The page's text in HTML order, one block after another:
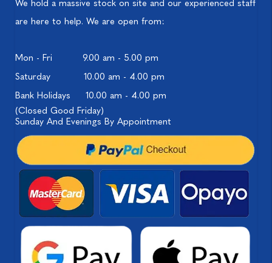
We hold a massive stock on site and our experienced staff
are here to help. We are open from:
Mon - Fri
9.00 am - 5.00 pm
Saturday
10.00 am - 4.00 pm
Bank Holidays
10.00 am - 4.00 pm
(Closed Good Friday)
Sunday And Evenings By Appointment